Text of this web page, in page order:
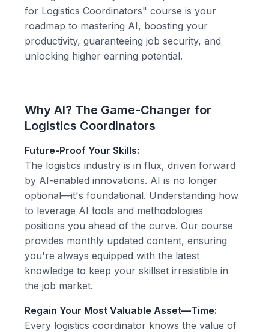
for Logistics Coordinators" course is your
roadmap to mastering AI, boosting your
productivity, guaranteeing job security, and
unlocking higher earning potential.
Why AI? The Game-Changer for
Logistics Coordinators
Future-Proof Your Skills:
The logistics industry is in flux, driven forward
by AI-enabled innovations. AI is no longer
optional—it's foundational. Understanding how
to leverage AI tools and methodologies
positions you ahead of the curve. Our course
provides monthly updated content, ensuring
you're always equipped with the latest
knowledge to keep your skillset irresistible in
the job market.
Regain Your Most Valuable Asset—Time:
Every logistics coordinator knows the value of